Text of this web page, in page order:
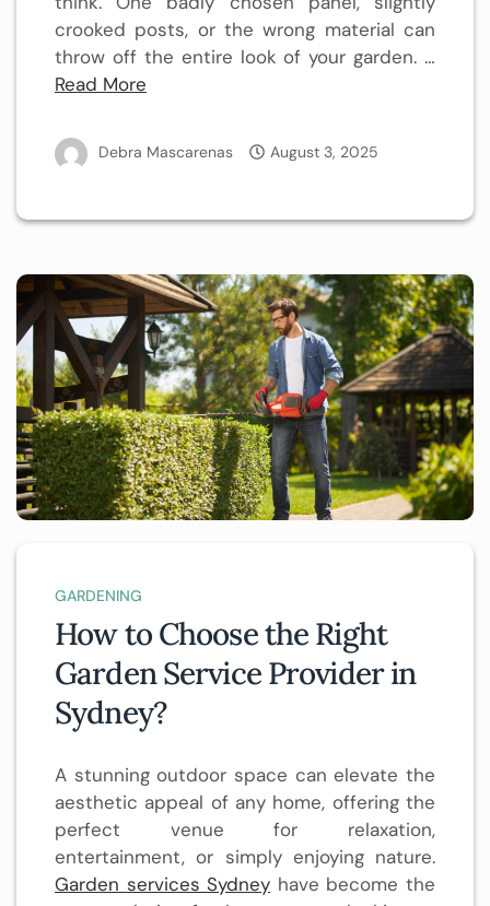
crooked posts, or the wrong material can
throw off the entire look of your garden. …
Read More
Debra Mascarenas August 3, 2025
GARDENING
How to Choose the Right
Garden Service Provider in
Sydney?
A stunning outdoor space can elevate the
aesthetic appeal of any home, offering the
perfect venue for relaxation,
entertainment, or simply enjoying nature.
Garden services Sydney have become the